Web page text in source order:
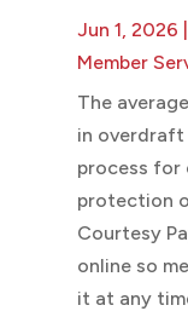
Jun 1, 2026
Member
The
in
process
protection
Courtesy
online so
it at any